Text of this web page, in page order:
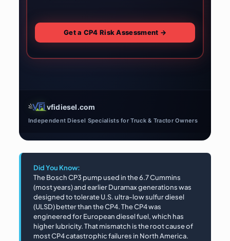
Get a CP4 Risk Assessment →
vfidiesel.com
Independent Diesel Specialists for Truck & Tractor Owners
Did You Know:
The Bosch CP3 pump used in the 6.7 Cummins
(most years) and earlier Duramax generations was
designed to tolerate U.S. ultra-low sulfur diesel
(ULSD) better than the CP4. The CP4 was
engineered for European diesel fuel, which has
higher lubricity. That mismatch is the root cause of
most CP4 catastrophic failures in North America.